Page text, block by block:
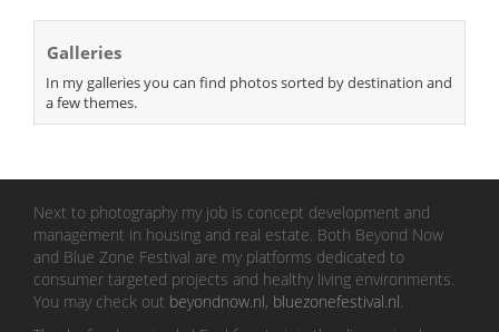
Galleries
In my galleries you can find photos sorted by destination and
a few themes.
Next to photography my job is concept development and
management in housing and real estate. Both Beyond Now
and Blue Zone Festival are my platforms dedicated to
consumer targeted projects and healthy living environments.
You may check out beyondnow.nl, bluezonefestival.nl.